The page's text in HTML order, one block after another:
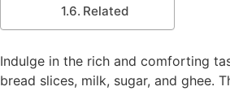
Related
Indulge in the rich and comforting
bread slices, milk, sugar, and ghee.